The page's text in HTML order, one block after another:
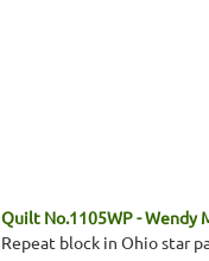
Quilt No.1105WP - Wendy
Repeat block in Ohio star